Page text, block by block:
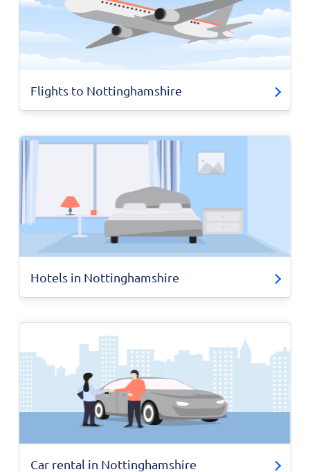
Flights to Nottinghamshire
Hotels in Nottinghamshire
Car rental in Nottinghamshire